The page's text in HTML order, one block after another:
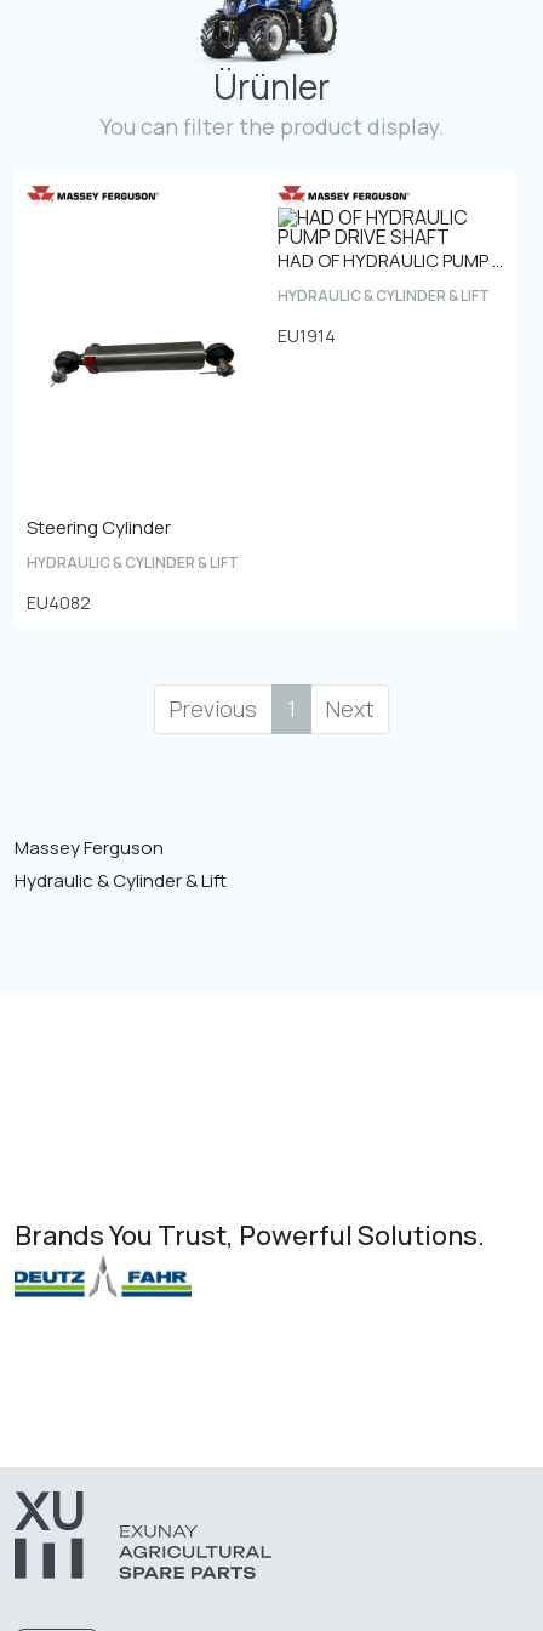
Contact
Fevzicakmak Mahallesi Hüdai Caddesi
133/K Karatay/Konya
Ürünler
You can filter the product display.
Steering Cylinder
HYDRAULIC & CYLINDER & LIFT
EU4082
HAD OF HYDRAULIC PUMP DRIVE SHAFT
HYDRAULIC & CYLINDER & LIFT
EU1914
Previous 1 Next
Massey Ferguson
Hydraulic & Cylinder & Lift
Brands You Trust, Powerful Solutions.